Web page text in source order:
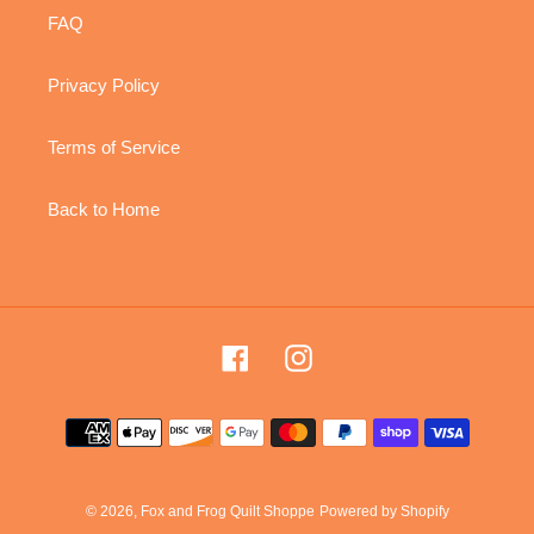
FAQ
Privacy Policy
Terms of Service
Back to Home
FacebookInstagram
Payment
methods
© 2026, Fox and Frog Quilt Shoppe Powered by Shopify